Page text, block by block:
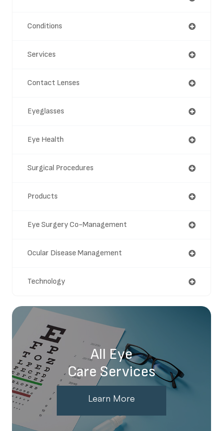
Conditions
Services
Contact Lenses
Eyeglasses
Eye Health
Surgical Procedures
Products
Eye Surgery Co-Management
Ocular Disease Management
Technology
All Eye
Care Services
Learn More